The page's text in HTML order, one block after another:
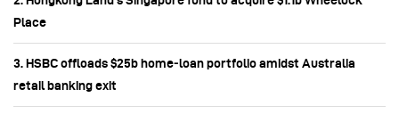
Place
3. HSBC offloads $25b home‑loan portfolio amidst Australia
retail banking exit